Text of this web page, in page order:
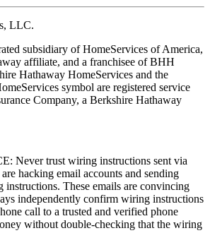
LLC.
subsidiary of HomeServices of America,
affiliate, and a franchisee of BHH
Hathaway HomeServices and the
symbol are registered service
Company, a Berkshire Hathaway
Never trust wiring instructions sent via
hacking email accounts and sending
These emails are convincing
independently confirm wiring instructions
call to a trusted and verified phone
without double-checking that the wiring